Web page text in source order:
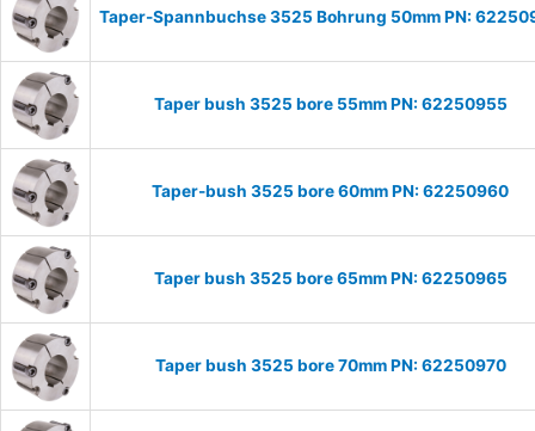
Taper-Spannbuchse 3525 Bohrung 50mm PN:
Taper bush 3525 bore 55mm PN: 62250955
Taper-bush 3525 bore 60mm PN: 62250960
Taper bush 3525 bore 65mm PN: 62250965
Taper bush 3525 bore 70mm PN: 62250970